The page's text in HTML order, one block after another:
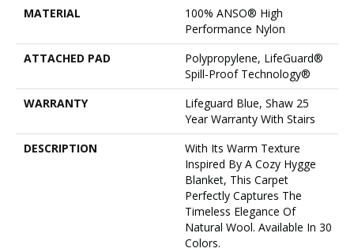
MATERIAL
100% ANSO® High
Performance Nylon
ATTACHED PAD
Polypropylene, LifeGuard®
Spill-Proof Technology®
WARRANTY
Lifeguard Blue, Shaw 25
Year Warranty With Stairs
DESCRIPTION
With Its Warm Texture
Inspired By A Cozy Hygge
Blanket, This Carpet
Perfectly Captures The
Timeless Elegance Of
Natural Wool. Available In 30
Colors.